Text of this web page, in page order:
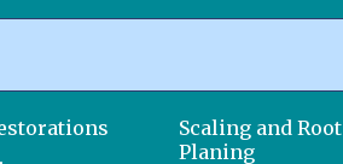
Scaling and Root
Planing